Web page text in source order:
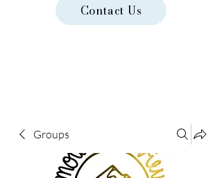
Contact Us
Groups